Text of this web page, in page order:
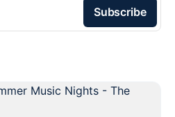
Subscribe